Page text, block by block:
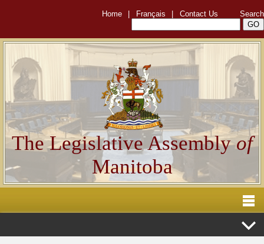
Home Français Contact Us Search
The Legislative Assemblyof
Manitoba